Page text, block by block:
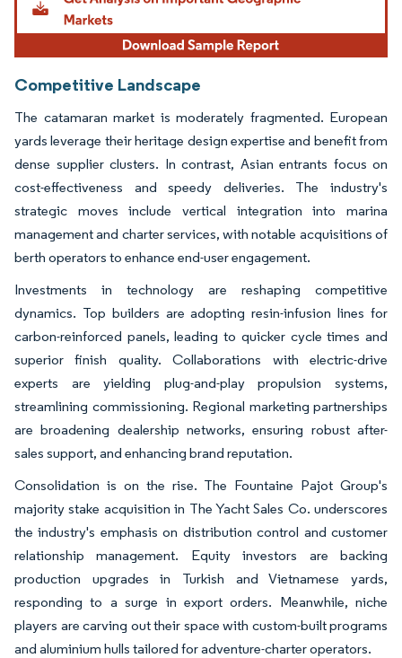
Competitive Landscape
The catamaran market is moderately fragmented. European
yards leverage their heritage design expertise and benefit from
dense supplier clusters. In contrast, Asian entrants focus on
cost-effectiveness and speedy deliveries. The industry's
strategic moves include vertical integration into marina
management and charter services, with notable acquisitions of
berth operators to enhance end-user engagement.
Investments in technology are reshaping competitive
dynamics. Top builders are adopting resin-infusion lines for
carbon-reinforced panels, leading to quicker cycle times and
superior finish quality. Collaborations with electric-drive
experts are yielding plug-and-play propulsion systems,
streamlining commissioning. Regional marketing partnerships
are broadening dealership networks, ensuring robust after-
sales support, and enhancing brand reputation.
Consolidation is on the rise. The Fountaine Pajot Group's
majority stake acquisition in The Yacht Sales Co. underscores
the industry's emphasis on distribution control and customer
relationship management. Equity investors are backing
production upgrades in Turkish and Vietnamese yards,
responding to a surge in export orders. Meanwhile, niche
players are carving out their space with custom-built programs
and aluminium hulls tailored for adventure-charter operators.